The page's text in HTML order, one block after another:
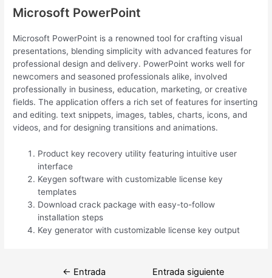
Microsoft PowerPoint
Microsoft PowerPoint is a renowned tool for crafting visual
presentations, blending simplicity with advanced features for
professional design and delivery. PowerPoint works well for
newcomers and seasoned professionals alike, involved
professionally in business, education, marketing, or creative
fields. The application offers a rich set of features for inserting
and editing. text snippets, images, tables, charts, icons, and
videos, and for designing transitions and animations.
Product key recovery utility featuring intuitive user
interface
Keygen software with customizable license key
templates
Download crack package with easy-to-follow
installation steps
Key generator with customizable license key output
Navegación
← Entrada
Entrada siguiente